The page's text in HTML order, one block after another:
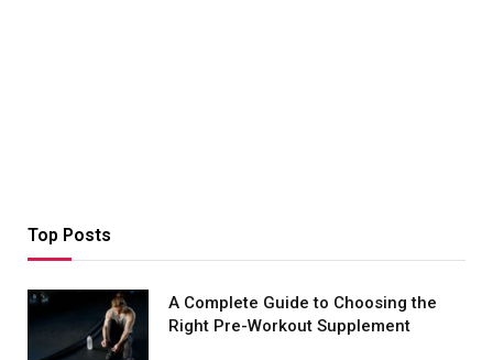
Top Posts
A Complete Guide to Choosing the
Right Pre-Workout Supplement